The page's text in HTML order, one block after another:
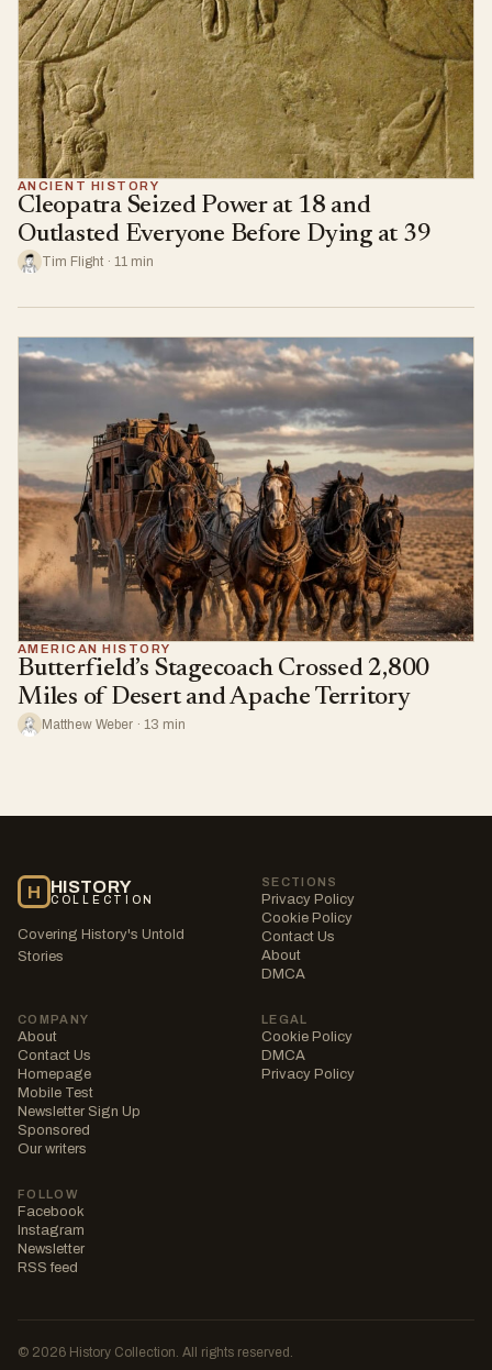
ANCIENT HISTORY
Cleopatra Seized Power at 18 and
Outlasted Everyone Before Dying at 39
Tim Flight · 11 min
AMERICAN HISTORY
Butterfield’s Stagecoach Crossed 2,800
Miles of Desert and Apache Territory
Matthew Weber · 13 min
H HISTORY
COLLECTION
Covering History's Untold
Stories
SECTIONS
Privacy Policy
Cookie Policy
Contact Us
About
DMCA
COMPANY
About
Contact Us
Homepage
Mobile Test
Newsletter Sign Up
Sponsored
Our writers
LEGAL
Cookie Policy
DMCA
Privacy Policy
FOLLOW
Facebook
Instagram
Newsletter
RSS feed
© 2026 History Collection. All rights reserved.